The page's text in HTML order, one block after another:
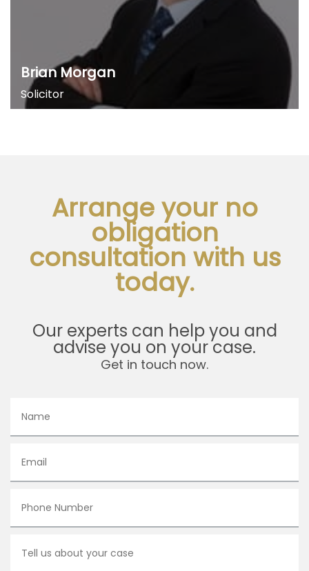
Brian Morgan
Solicitor
Arrange your no
obligation
consultation with us
today.
Our experts can help you and
advise you on your case.
Get in touch now.